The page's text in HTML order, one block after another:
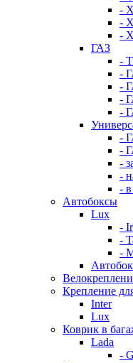
-
-
-
ГАЗ
-
-
-
-
-
-
-
-
-
-
Автобоксы
Lux
-
-
-
Крепление
Inter
Lux
Коврик в
Lada
-